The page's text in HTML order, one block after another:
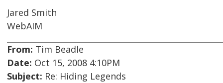
Jared Smith
WebAIM
From: Tim Beadle
Date: Oct 15, 2008 4:10PM
Subject: Re: Hiding Legends